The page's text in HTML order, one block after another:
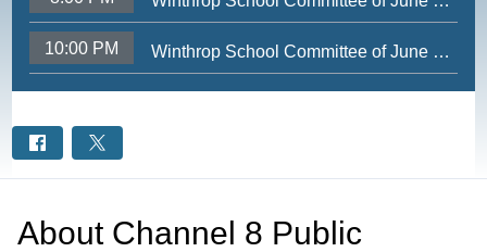
10:00 PM Winthrop School Committee of June 1, 2026
About Channel 8 Public